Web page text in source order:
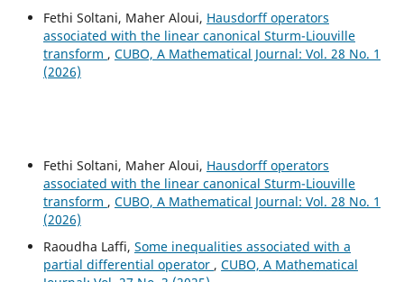
Fethi Soltani, Maher Aloui, Hausdorff operators
associated with the linear canonical Sturm-Liouville
transform , CUBO, A Mathematical Journal: Vol. 28 No. 1
(2026)
Fethi Soltani, Maher Aloui, Hausdorff operators
associated with the linear canonical Sturm-Liouville
transform , CUBO, A Mathematical Journal: Vol. 28 No. 1
(2026)
Raoudha Laffi, Some inequalities associated with a
partial differential operator , CUBO, A Mathematical